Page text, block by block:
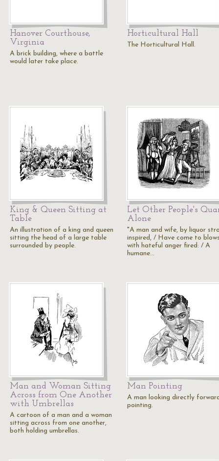
Hanover Courthouse,
Virginia
A brick building, where a battle
would later take place.
Horticultural Hall
The Horticultural Hall.
King & Queen Sitting at
Table
An illustration of a king and queen
sitting the head of a large table
surrounded by people.
Let Other People's
Alone
"A man and wife, by liquor
inspired, / Have come to
with hateful anger fired: / A
humane…
Man and Woman Sitting
Across from One Another
with Umbrellas
A cartoon of a man and a woman
sitting across from one another,
both holding umbrellas.
Man Pointing
A man looking directly
pointing.